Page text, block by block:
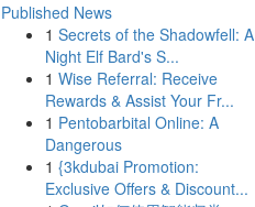
Published News
1 Secrets of the Shadowfell: A
Night Elf Bard's S...
1 Wise Referral: Receive
Rewards & Assist Your Fr...
1 Pentobarbital Online: A
Dangerous
1 {3kdubai Promotion:
Exclusive Offers & Discount...